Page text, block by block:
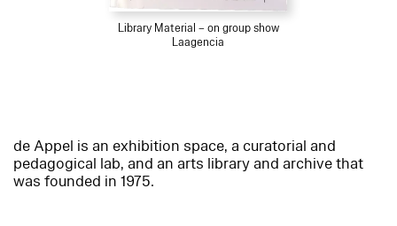
Library Material – on group show
Laagencia
de Appel is an exhibition space, a curatorial and
pedagogical lab, and an arts library and archive that
was founded in 1975.